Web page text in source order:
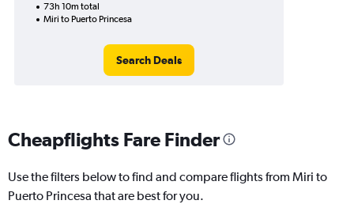
73h 10m total
Miri to Puerto Princesa
Search Deals
Cheapflights Fare Finder
Use the filters below to find and compare flights from Miri to
Puerto Princesa that are best for you.